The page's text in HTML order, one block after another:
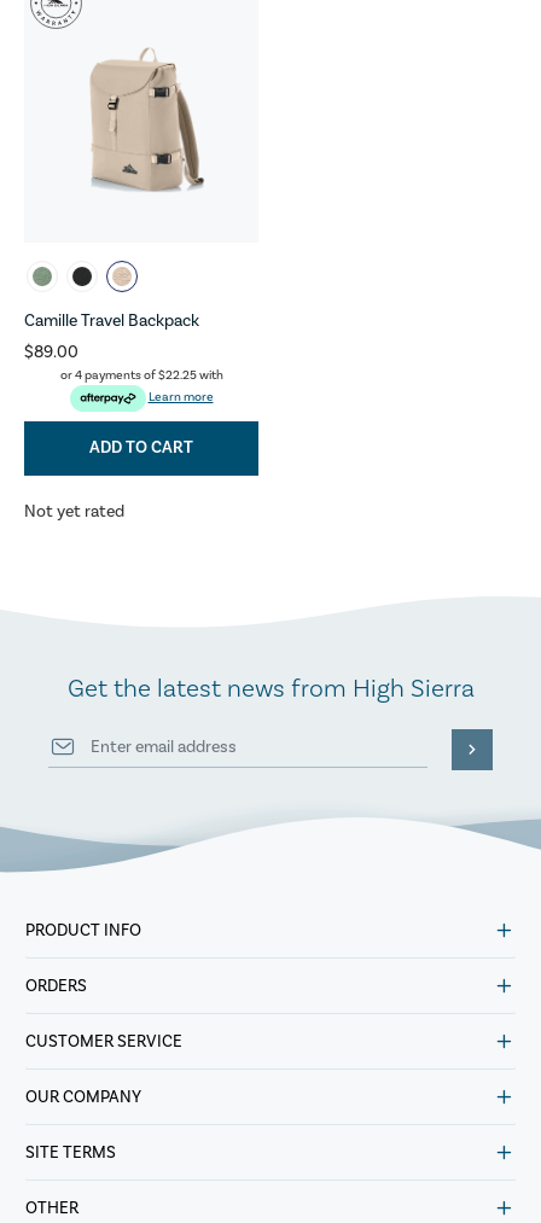
Camille Travel Backpack
$89.00
or 4 payments of$22.25with
Learn more
ADD TO CART
Not yet rated
Get the latest news from High Sierra
PRODUCT INFO
ORDERS
CUSTOMER SERVICE
OUR COMPANY
SITE TERMS
OTHER